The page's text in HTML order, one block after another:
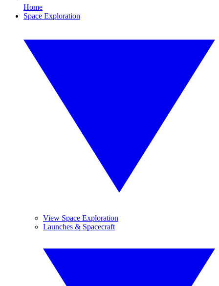
Home
Space Exploration
View Space Exploration
Launches & Spacecraft